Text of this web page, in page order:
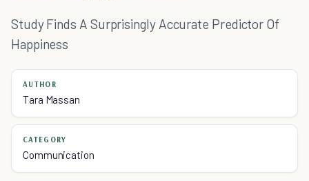
Study Finds A Surprisingly Accurate Predictor Of
Happiness
AUTHOR
Tara Massan
CATEGORY
Communication